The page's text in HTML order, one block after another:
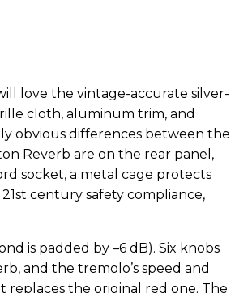
love the vintage-accurate silver-
cloth, aluminum trim, and
obvious differences between the
Reverb are on the rear panel,
socket, a metal cage protects
century safety compliance,
is padded by –6 dB). Six knobs
and the tremolo’s speed and
replaces the original red one. The